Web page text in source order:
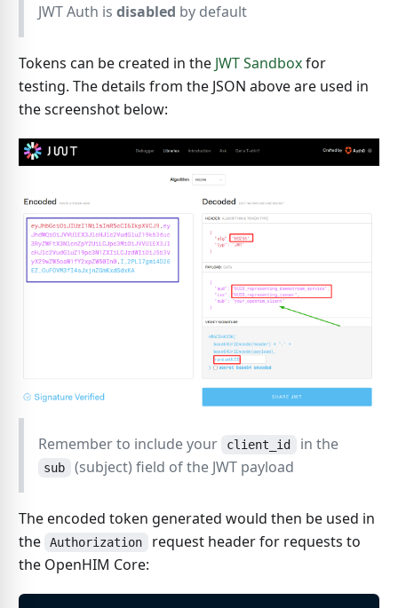
JWT Auth is disabled by default
Tokens can be created in the JWT Sandboxfor
testing. The details from the JSON above are used in
the screenshot below:
Remember to include your client_id in the
sub (subject) field of the JWT payload
The encoded token generated would then be used in
the
Authorization
request header for requests to
the OpenHIM Core: